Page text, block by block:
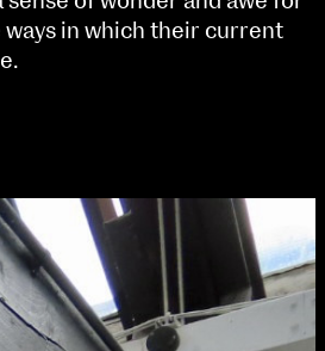
9–16 June
Tue 13 June 10am–8pm
Wed 14 June 10am–
8pm
Thu 15 June 10am–
8pm
in which their current